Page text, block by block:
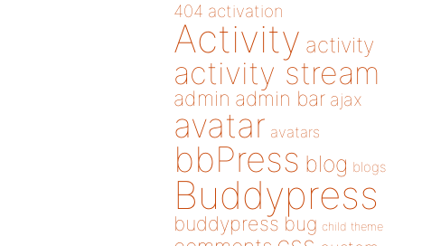
404 activation
Activity activity
activity stream
admin admin bar ajax
avatar avatars
bbPress blog blogs
Buddypress
buddypress bug child theme